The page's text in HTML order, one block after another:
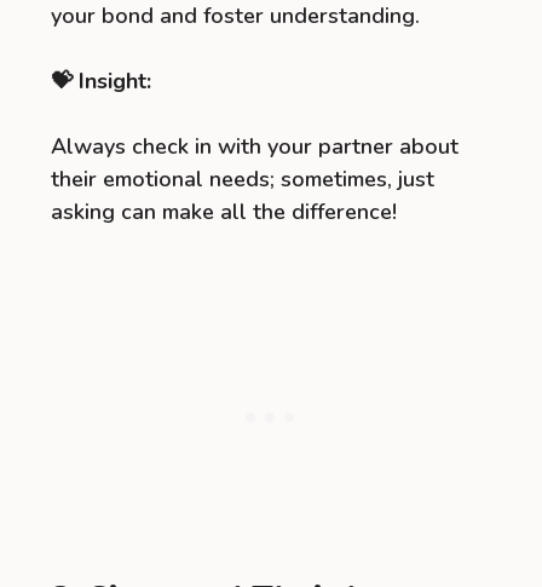
your bond and foster understanding.
💝 Insight:
Always check in with your partner about
their emotional needs; sometimes, just
asking can make all the difference!